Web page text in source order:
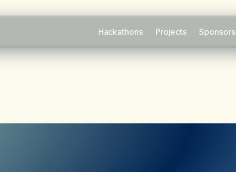
Hackathons Projects Sponsors